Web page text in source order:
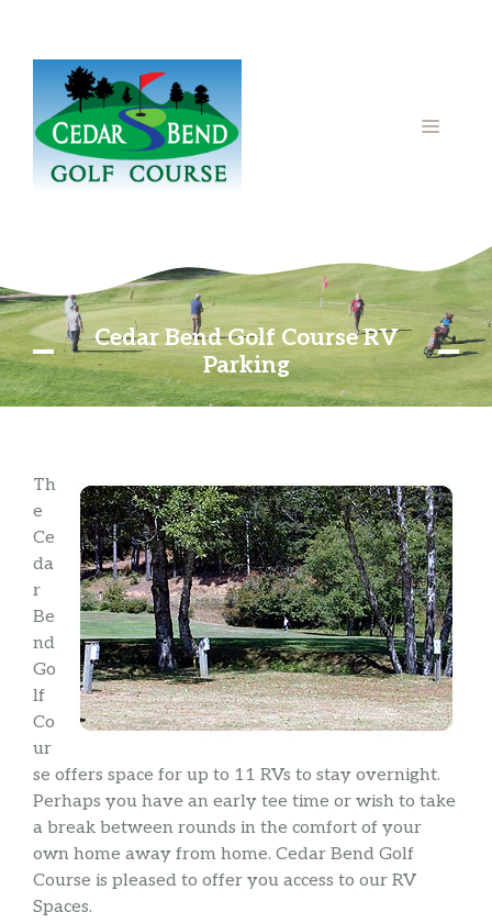
content
MENU
Cedar Bend Golf Course RV
Parking
Th
e
Ce
da
r
Be
nd
Go
lf
Co
ur
se offers space for up to 11 RVs to stay overnight.
Perhaps you have an early tee time or wish to take
a break between rounds in the comfort of your
own home away from home. Cedar Bend Golf
Course is pleased to offer you access to our RV
Spaces.